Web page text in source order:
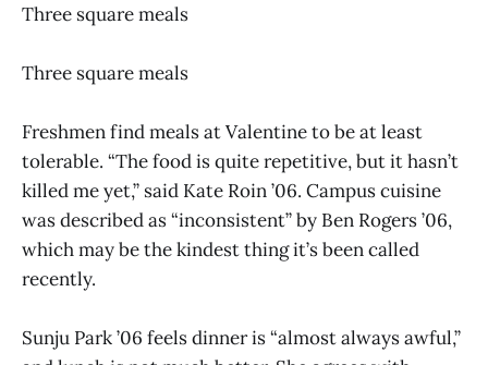
Three square meals
Three square meals
Freshmen find meals at Valentine to be at least
tolerable. “The food is quite repetitive, but it hasn’t
killed me yet,” said Kate Roin ’06. Campus cuisine
was described as “inconsistent” by Ben Rogers ’06,
which may be the kindest thing it’s been called
recently.
Sunju Park ’06 feels dinner is “almost always awful,”